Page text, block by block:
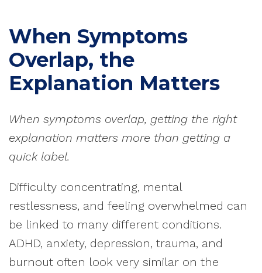
When Symptoms
Overlap, the
Explanation Matters
When symptoms overlap, getting the right
explanation matters more than getting a
quick label.
Difficulty concentrating, mental
restlessness, and feeling overwhelmed can
be linked to many different conditions.
ADHD, anxiety, depression, trauma, and
burnout often look very similar on the